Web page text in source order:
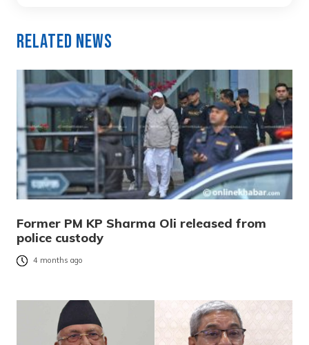
Related News
Former PM KP Sharma Oli released from
police custody
4 months ago